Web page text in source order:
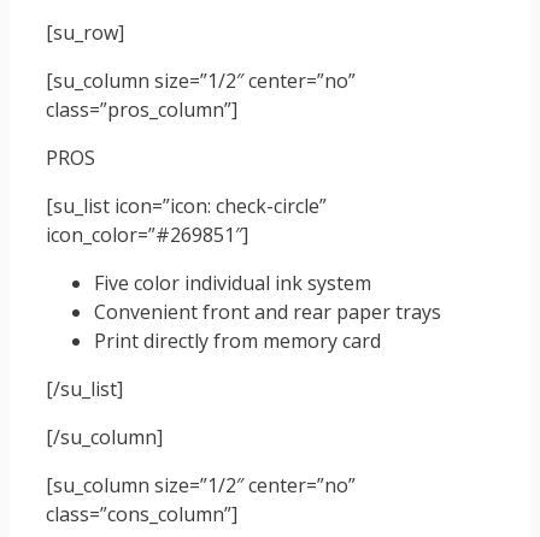
[su_row]
[su_column size=”1/2″ center=”no”
class=”pros_column”]
PROS
[su_list icon=”icon: check-circle”
icon_color=”#269851″]
Five color individual ink system
Convenient front and rear paper trays
Print directly from memory card
[/su_list]
[/su_column]
[su_column size=”1/2″ center=”no”
class=”cons_column”]